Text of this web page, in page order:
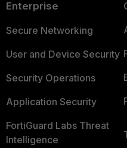
Enterprise
Secure Networking
User and Device Security
Security Operations
Application Security
FortiGuard Labs Threat
Intelligence